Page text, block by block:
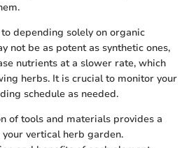
depending solely on organic
not be as potent as synthetic ones,
nutrients at a slower rate, which
herbs. It is crucial to monitor your
schedule as needed.
of tools and materials provides a
vertical herb garden.